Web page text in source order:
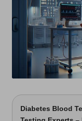
K
Diabetes Blood